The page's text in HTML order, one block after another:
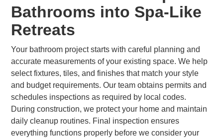
Bathrooms into Spa-Like
Retreats
Your bathroom project starts with careful planning and
accurate measurements of your existing space. We help
select fixtures, tiles, and finishes that match your style
and budget requirements. Our team obtains permits and
schedules inspections as required by local codes.
During construction, we protect your home and maintain
daily cleanup routines. Final inspection ensures
everything functions properly before we consider your